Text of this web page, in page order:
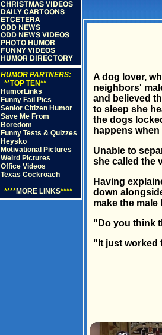
CHRISTMAS VIDEOS
DAILY CARTOONS
ETCETERA
ODD NEWS
ODD NEWS VIDEOS
PHOTO HUMOR
FUNNY VIDEOS
HUMOR DIRECTORY
HUMOR PARTNERS:
**TOP TEN**
HumorLinks
Funny Fail Pics
Senior Citizen Humor
Save Me From
Boredom
Funny Tests & Quizzes
Heysko
Motivational Pictures
Weird Pictures
Office Videos
Texas Cockroach
****MORE LINKS****
A dog lover,
neighbors'
and believed
to sleep she
the dogs
happens
Unable to
she called the
Having
down
make the
"Do you think
"It just worked